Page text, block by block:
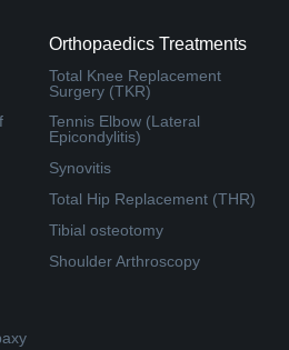
Orthopaedics Treatments
Total Knee Replacement
Surgery (TKR)
Tennis Elbow (Lateral
Epicondylitis)
Synovitis
Total Hip Replacement (THR)
Tibial osteotomy
Shoulder Arthroscopy